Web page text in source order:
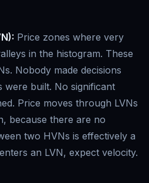
Price zones where very
in the histogram. These
Nobody made decisions
were built. No significant
Price moves through LVNs
because there are no
two HVNs is effectively a
an LVN, expect velocity.